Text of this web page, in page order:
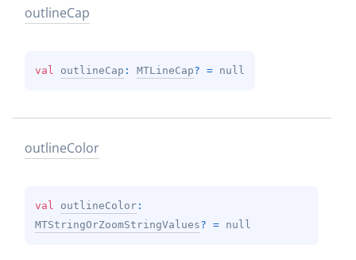
outlineCap
val outlineCap : MTLineCap? = null
outlineColor
val outlineColor
MTStringOrZoomStringValues? = null